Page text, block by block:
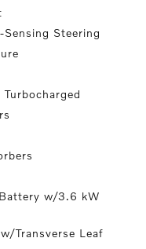
Steering
w/3.6 kW
Transverse Leaf